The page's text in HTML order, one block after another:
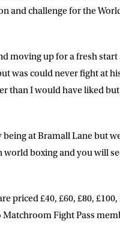
and challenge for the
moving up for a fresh
was could never fight at
than I would have liked
being at Bramall Lane but
boxing and you will
priced £40, £60, £80,
Fight Pass